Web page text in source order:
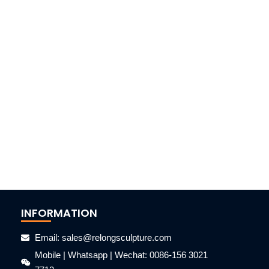
INFORMATION
Email: sales@relongsculpture.com
Mobile | Whatsapp | Wechat: 0086-156 3021